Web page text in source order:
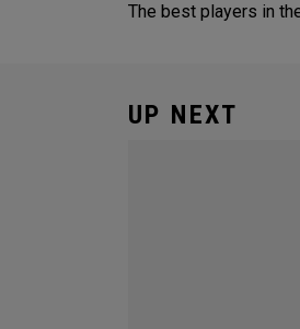
The best players in
UP NEXT